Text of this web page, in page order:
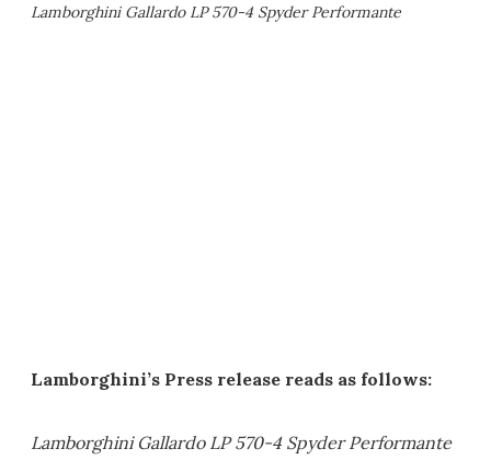
Lamborghini Gallardo LP 570-4 Spyder Performante
Lamborghini’s Press release reads as follows:
Lamborghini Gallardo LP 570-4 Spyder Performante